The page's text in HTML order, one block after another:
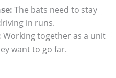
The bats need to stay
in runs.
Working together as a unit
want to go far.